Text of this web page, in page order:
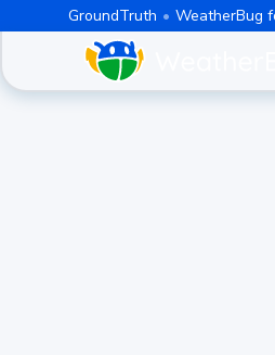
GroundTruth WeatherBug